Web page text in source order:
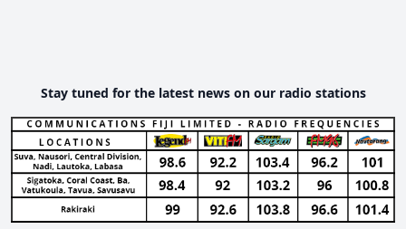
Stay tuned for the latest news on our radio stations